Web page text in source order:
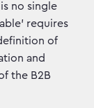
no single
requires
of
and
the B2B